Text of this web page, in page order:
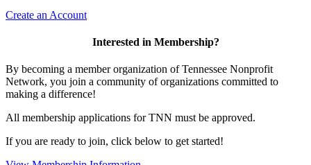
Create an Account
Interested in Membership?
By becoming a member organization of Tennessee Nonprofit
Network, you join a community of organizations committed to
making a difference!
All membership applications for TNN must be approved.
If you are ready to join, click below to get started!